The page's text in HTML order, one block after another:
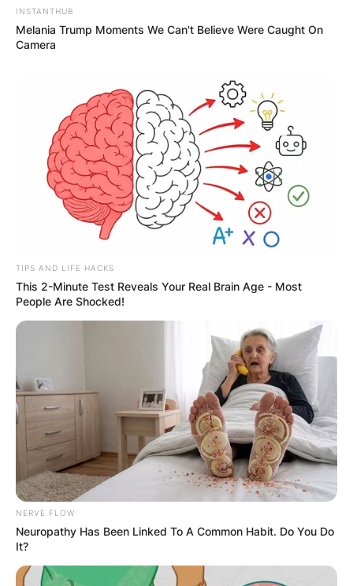
Name
Website
Save my name, email, and website in this
browser for the next time I comment.
DEC 7, 2024 ✴︎NEWS
GHANA
ELECTION:
INSTANTHUB
Melania Trump Moments We Can't Believe Were Caught On
Camera
TIPS AND LIFE HACKS
This 2-Minute Test Reveals Your Real Brain Age - Most
People Are Shocked!
NERVE FLOW
Neuropathy Has Been Linked To A Common Habit. Do You Do
It?